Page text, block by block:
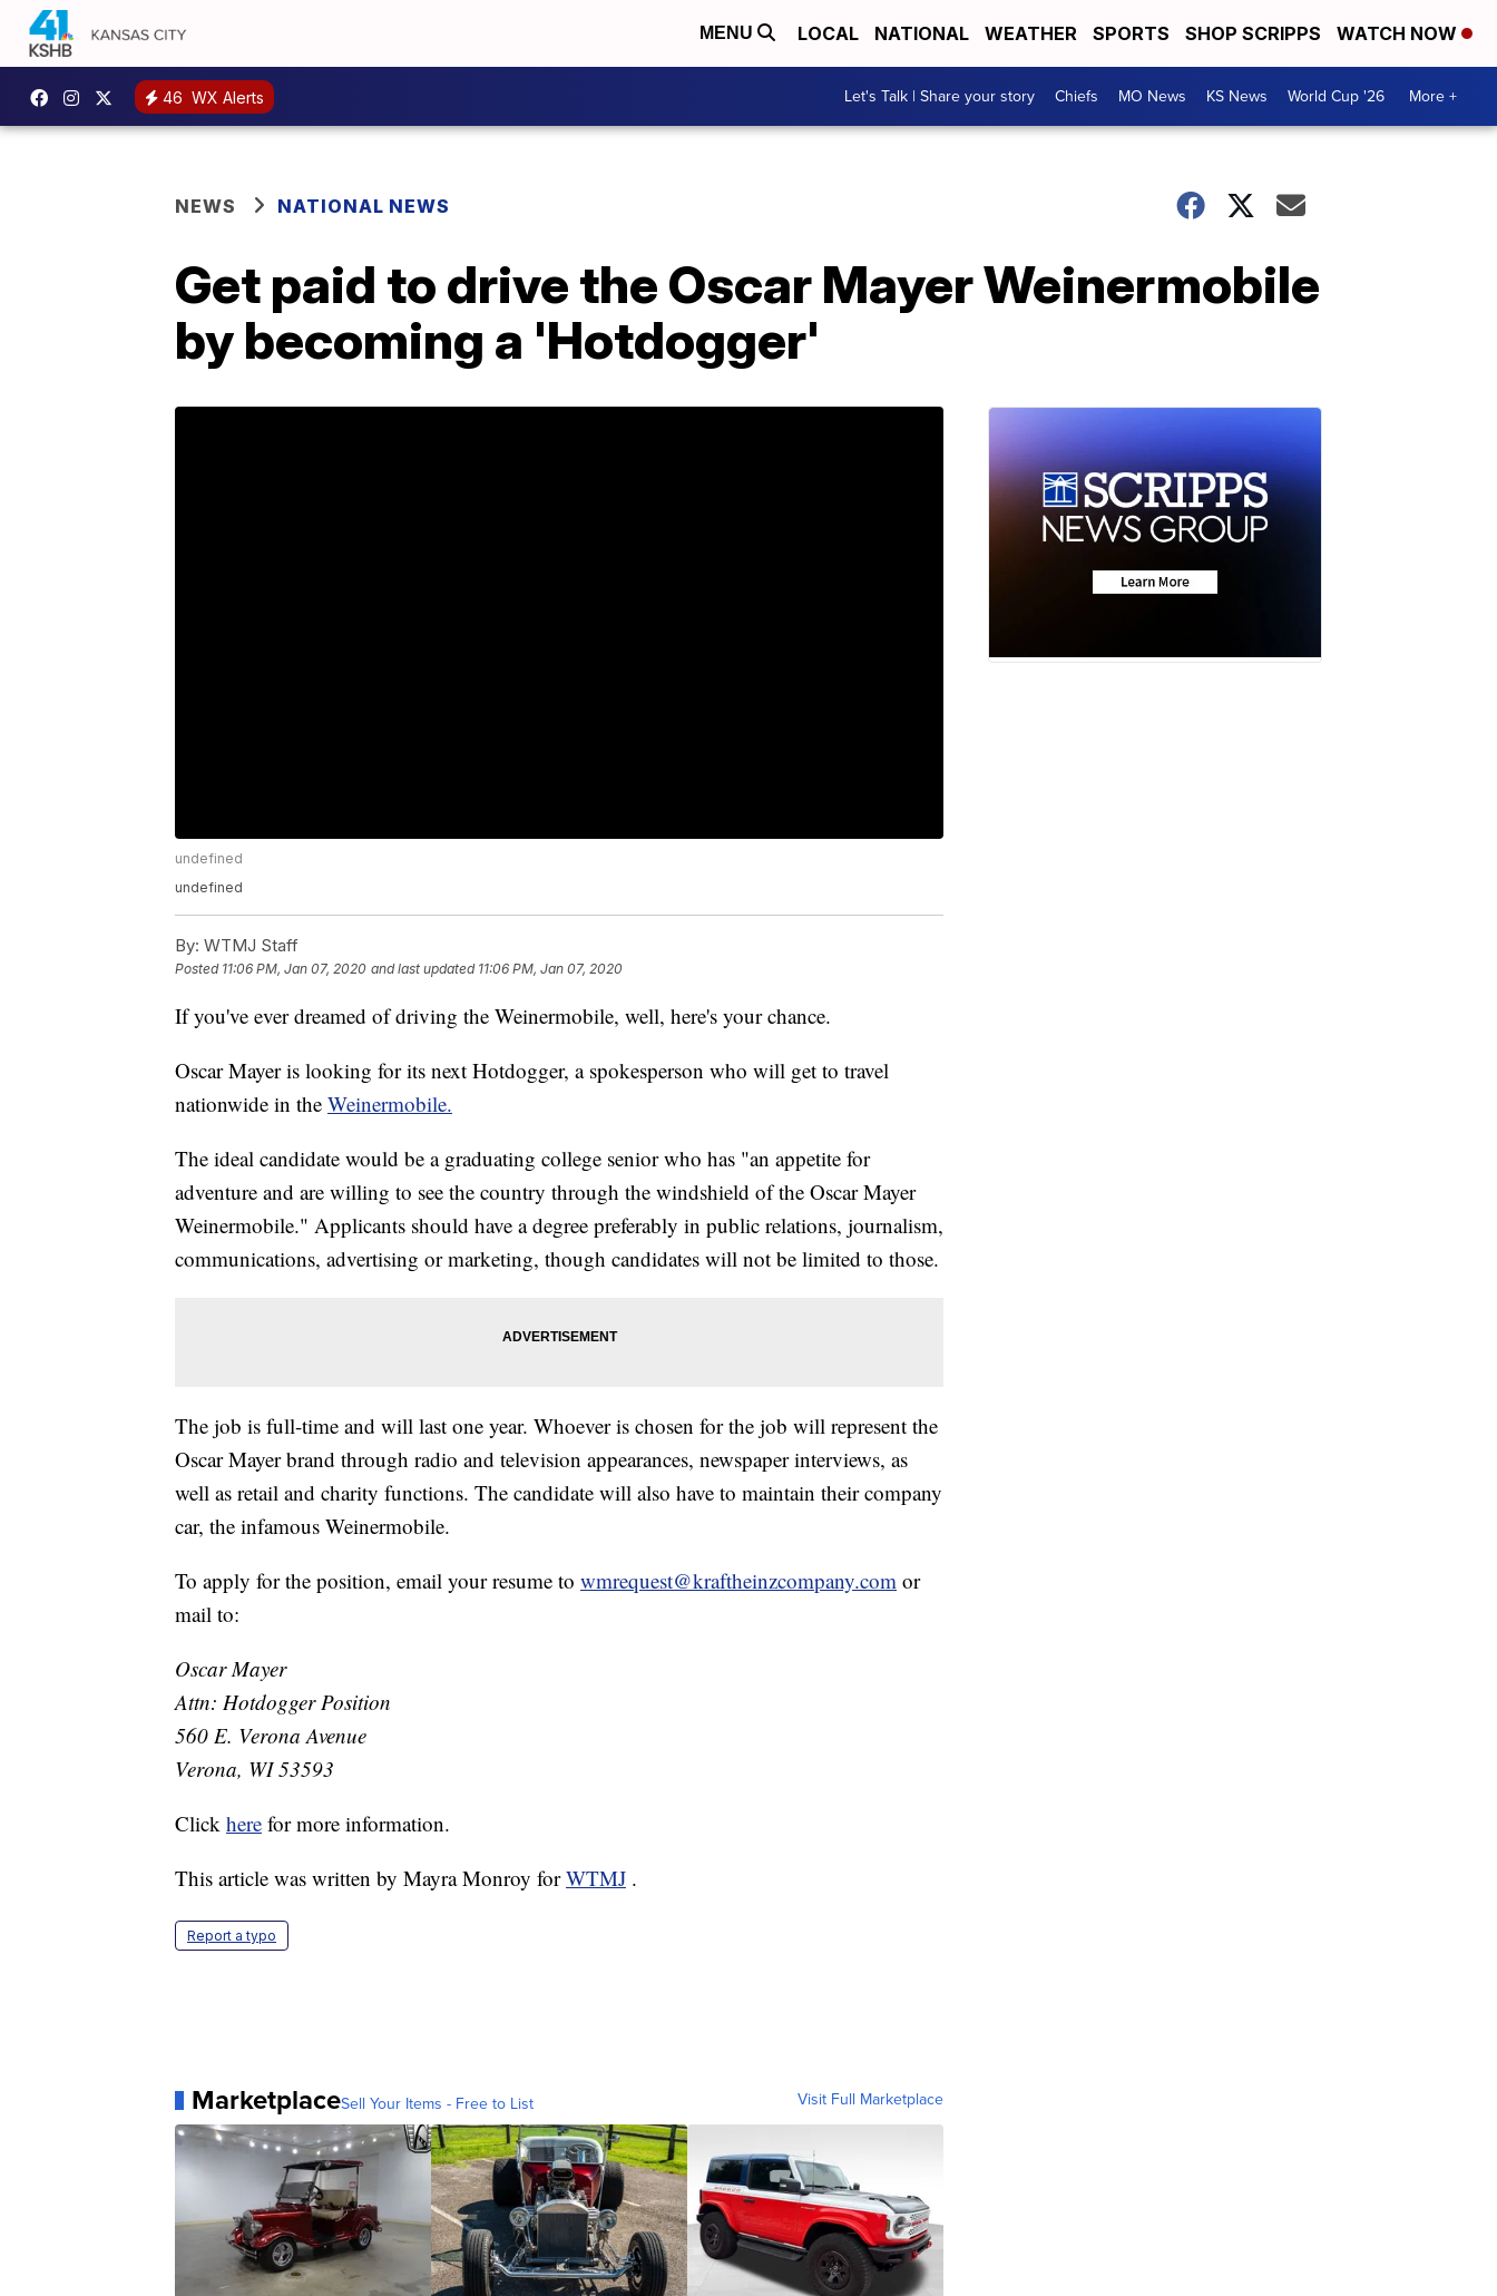
MENU LOCAL NATIONAL WEATHER SPORTS SHOP SCRIPPS WATCH NOW
46 WX Alerts Let's Talk | Share your story Chiefs MO News KS News World Cup '26 More +
NEWS NATIONAL NEWS
Get paid to drive the Oscar Mayer Weinermobile
by becoming a 'Hotdogger'
undefined
undefined
By: WTMJ Staff
Posted 11:06 PM, Jan 07, 2020 and last updated 11:06 PM, Jan 07, 2020
If you've ever dreamed of driving the Weinermobile, well, here's your chance.
Oscar Mayer is looking for its next Hotdogger, a spokesperson who will get to travel
nationwide in the Weinermobile.
The ideal candidate would be a graduating college senior who has "an appetite for
adventure and are willing to see the country through the windshield of the Oscar Mayer
Weinermobile." Applicants should have a degree preferably in public relations, journalism,
communications, advertising or marketing, though candidates will not be limited to those.
The job is full-time and will last one year. Whoever is chosen for the job will represent the
Oscar Mayer brand through radio and television appearances, newspaper interviews, as
well as retail and charity functions. The candidate will also have to maintain their company
car, the infamous Weinermobile.
To apply for the position, email your resume to wmrequest@kraftheinzcompany.com or
mail to:
Oscar Mayer
Attn: Hotdogger Position
560 E. Verona Avenue
Verona, WI 53593
Click here for more information.
This article was written by Mayra Monroy forWTMJ .
Report a typo
MarketplaceSell Your Items - Free to List Visit Full Marketplace